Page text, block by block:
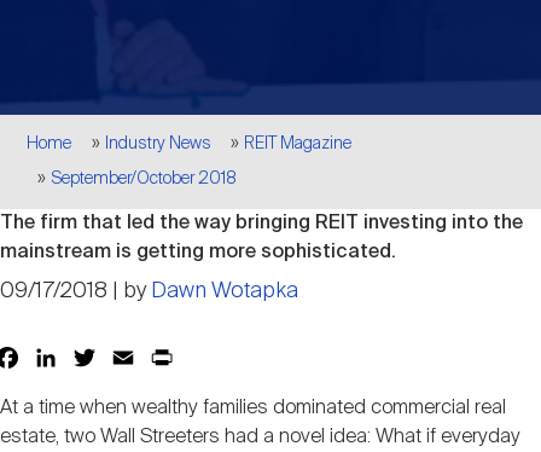
REIT Glossary
REIT FAQs
The History of REITs
How to Form a REIT
REIT Directory
REIT Funds
Sustainability
REIT Market Data
Research Library
Media Contacts
submenu
REITweek
About Nareit
submenu
About Nareit
Leadership Team
Staff
Breadcrumb
Home Industry News REIT Magazine
September/October 2018
The firm that led the way bringing REIT investing into the
mainstream is getting more sophisticated.
09/17/2018 | by Dawn Wotapka
FacebookLinkedInTwitterEmail
At a time when wealthy families dominated commercial real
estate, two Wall Streeters had a novel idea: What if everyday